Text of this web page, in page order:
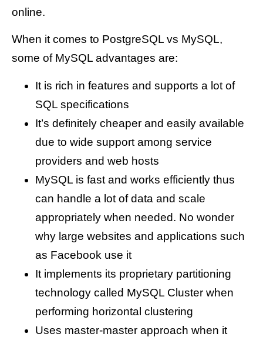
online.
When it comes to PostgreSQL vs MySQL,
some of MySQL advantages are:
It is rich in features and supports a lot of
SQL specifications
It’s definitely cheaper and easily available
due to wide support among service
providers and web hosts
MySQL is fast and works efficiently thus
can handle a lot of data and scale
appropriately when needed. No wonder
why large websites and applications such
as Facebook use it
It implements its proprietary partitioning
technology called MySQL Cluster when
performing horizontal clustering
Uses master-master approach when it